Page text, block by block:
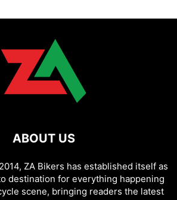
ABOUT US
ZA Bikers has established itself as
destination for everything happening
scene, bringing readers the latest